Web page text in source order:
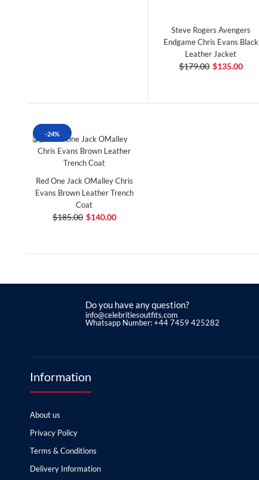
Steve Rogers Avengers
Endgame Chris Evans Black
Leather Jacket
$179.00 $135.00
-24%
Red One Jack OMalley Chris
Evans Brown Leather Trench
Coat
$185.00 $140.00
Do you have any question?
info@celebritiesoutfits.com
Whatsapp Number: +44 7459 425282
Information
About us
Privacy Policy
Terms & Conditions
Delivery Information